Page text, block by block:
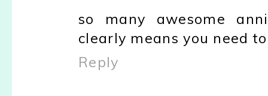
so many awesome
clearly means you need
Reply